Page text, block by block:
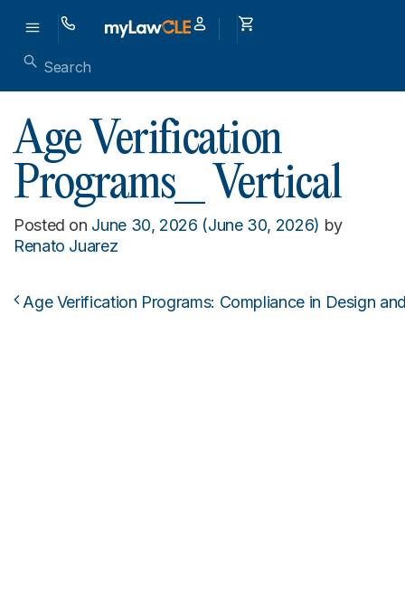
Age Verification
Programs_ Vertical
Posted on June 30, 2026 (June 30, 2026) by
Renato Juarez
Post navigation
Age Verification Programs: Compliance in Design